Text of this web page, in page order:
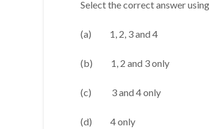
Select the correct answer
(a) 1, 2, 3 and 4
(b) 1, 2 and 3 only
(c) 3 and 4 only
(d) 4 only